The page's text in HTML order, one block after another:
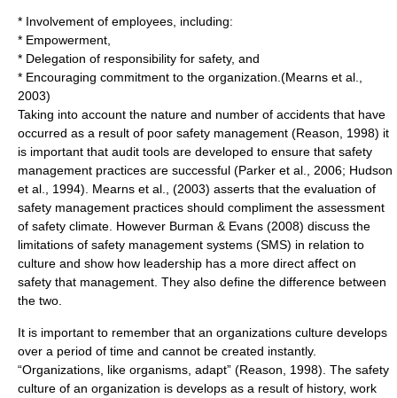
* Involvement of employees, including:
* Empowerment,
* Delegation of responsibility for safety, and
* Encouraging commitment to the organization.(Mearns et al.,
2003)
Taking into account the nature and number of accidents that have
occurred as a result of poor safety management (Reason, 1998) it
is important that audit tools are developed to ensure that safety
management practices are successful (Parker et al., 2006; Hudson
et al., 1994). Mearns et al., (2003) asserts that the evaluation of
safety management practices should compliment the assessment
of safety climate. However Burman & Evans (2008) discuss the
limitations of safety management systems (SMS) in relation to
culture and show how leadership has a more direct affect on
safety that management. They also define the difference between
the two.
It is important to remember that an organizations culture develops
over a period of time and cannot be created instantly.
“Organizations, like organisms, adapt” (Reason, 1998). The safety
culture of an organization is develops as a result of history, work